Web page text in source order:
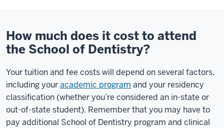
How much does it cost to attend
the School of Dentistry?
Your tuition and fee costs will depend on several factors,
including youracademic program and your residency
classification (whether you’re considered an in-state or
out-of-state student). Remember that you may have to
pay additional School of Dentistry program and clinical